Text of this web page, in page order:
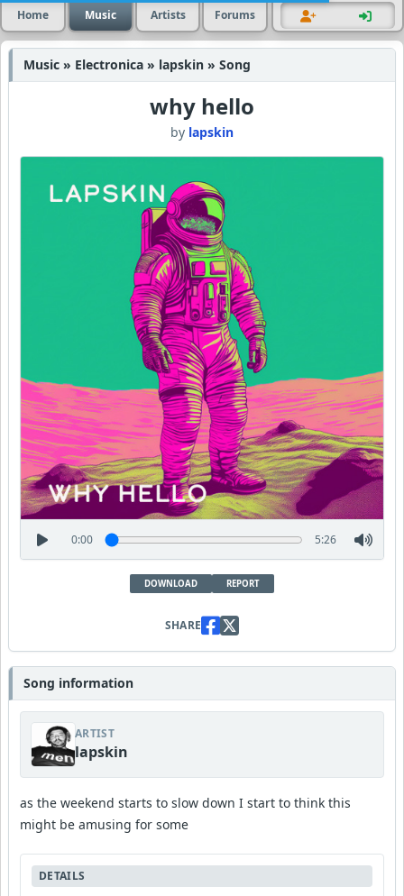
Home Music Artists Forums
Music » Electronica » lapskin » Song
why hello
by lapskin
0:00 5:26
DOWNLOAD REPORT
SHARE
Song information
ARTIST
lapskin
as the weekend starts to slow down I start to think this
might be amusing for some
DETAILS